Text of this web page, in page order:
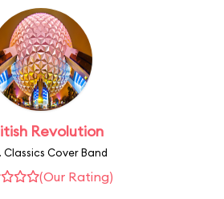
Revolution
Classics Cover Band
(Our Rating)